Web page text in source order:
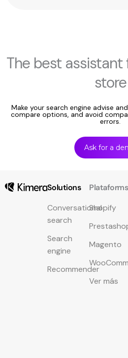
The best
store
Make your search engine advise
compare options, and avoid
errors.
Ask for a
Solutions
Conversational
search
Search
engine
Recommender
Plataforms
Shopify
Magento
Ver más